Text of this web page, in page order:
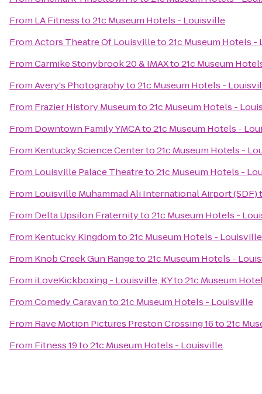
From LA Fitnessto21c Museum Hotels - Louisville
FromActors Theatre Of Louisvilleto21c Museum Hotels -
FromCarmike Stonybrook 20 & IMAXto21c Museum
FromAvery's Photographyto21c Museum Hotels -
From Frazier History Museumto21c Museum Hotels -
From Downtown Family YMCAto21c Museum Hotels -
From Kentucky Science Centerto21c Museum Hotels -
From Louisville Palace Theatreto21c Museum Hotels -
From Louisville Muhammad Ali International Airport (SDF)
From Delta Upsilon Fraternityto21c Museum Hotels -
From Kentucky Kingdomto21c Museum Hotels - Louisville
From Knob Creek Gun Rangeto21c Museum Hotels -
From iLoveKickboxing - Louisville, KYto21c Museum
FromComedy Caravanto21c Museum Hotels - Louisville
From Rave Motion Pictures Preston Crossing 16to21c
From Fitness 19to21c Museum Hotels - Louisville